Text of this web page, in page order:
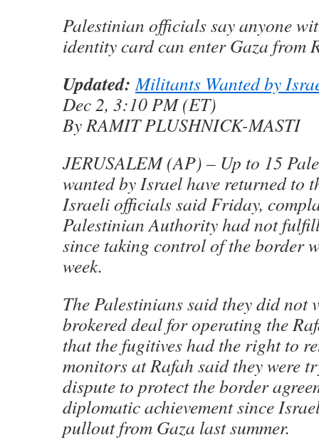
Palestinian officials say anyone
identity card can enter Gaza from
Updated: Militants Wanted by
Dec 2, 3:10 PM (ET)
By RAMIT PLUSHNICK-MASTI
JERUSALEM (AP) – Up to 15
wanted by Israel have returned to
Israeli officials said Friday,
Palestinian Authority had not
since taking control of the border
week.
The Palestinians said they did not
brokered deal for operating the
that the fugitives had the right to
monitors at Rafah said they were
dispute to protect the border
diplomatic achievement since
pullout from Gaza last summer.